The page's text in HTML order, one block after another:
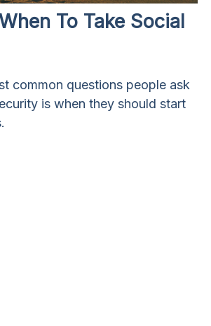
To Take Social
common questions people ask
is when they should start